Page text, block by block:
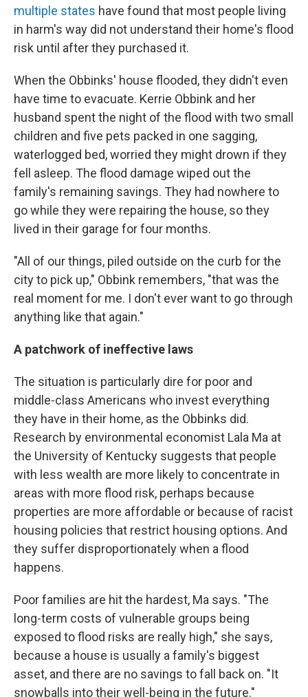
multiple states have found that most people living
in harm's way did not understand their home's flood
risk until after they purchased it.
When the Obbinks' house flooded, they didn't even
have time to evacuate. Kerrie Obbink and her
husband spent the night of the flood with two small
children and five pets packed in one sagging,
waterlogged bed, worried they might drown if they
fell asleep. The flood damage wiped out the
family's remaining savings. They had nowhere to
go while they were repairing the house, so they
lived in their garage for four months.
"All of our things, piled outside on the curb for the
city to pick up," Obbink remembers, "that was the
real moment for me. I don't ever want to go through
anything like that again."
A patchwork of ineffective laws
The situation is particularly dire for poor and
middle-class Americans who invest everything
they have in their home, as the Obbinks did.
Research by environmental economist Lala Ma at
the University of Kentucky suggests that people
with less wealth are more likely to concentrate in
areas with more flood risk, perhaps because
properties are more affordable or because of racist
housing policies that restrict housing options. And
they suffer disproportionately when a flood
happens.
Poor families are hit the hardest, Ma says. "The
long-term costs of vulnerable groups being
exposed to flood risks are really high," she says,
because a house is usually a family's biggest
asset, and there are no savings to fall back on. "It
snowballs into their well-being in the future."